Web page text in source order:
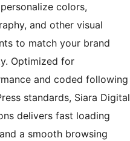
colors,
and other visual
to match your brand
Optimized for
and coded following
standards, Siara Digital
delivers fast loading
a smooth browsing